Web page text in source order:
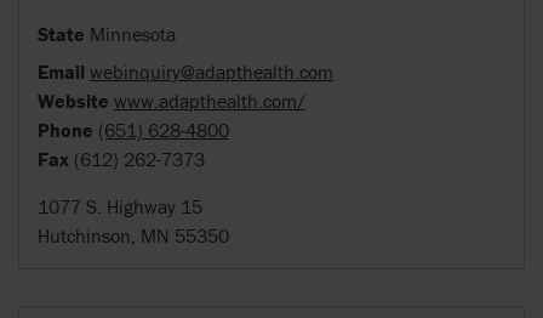
State Minnesota
Email webinquiry@adapthealth.com
Website www.adapthealth.com/
Phone (651) 628-4800
Fax (612) 262-7373
1077 S. Highway 15
Hutchinson, MN 55350